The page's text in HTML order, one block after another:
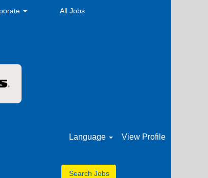
All Jobs
Language View Profile